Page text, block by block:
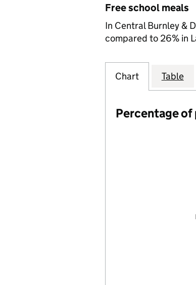
Free school meals
In Central Burnley &
compared to 26% in
Chart Table
Percentage